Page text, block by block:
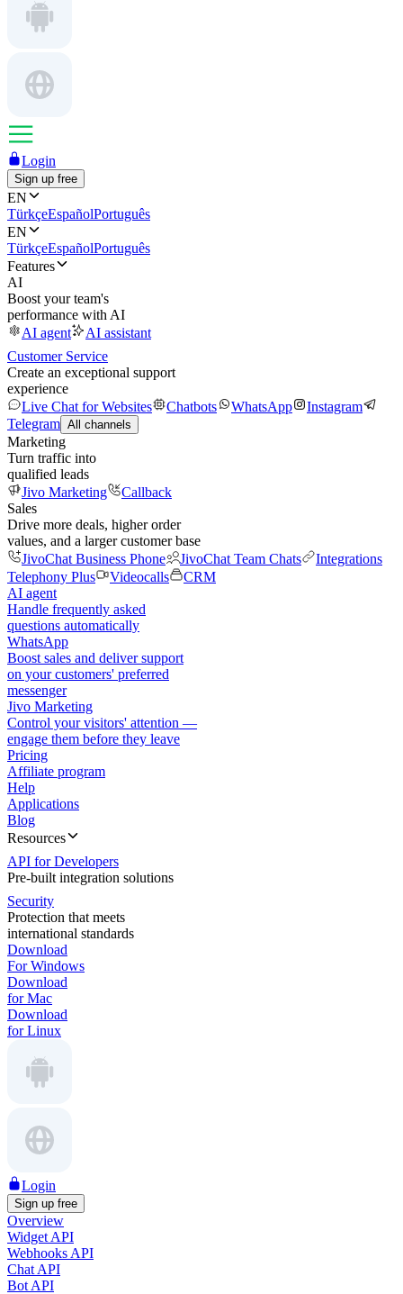
Login
Sign up free
EN
TürkçeEspañolPortuguês
EN
TürkçeEspañolPortuguês
Features
AI
Boost your team's
performance with AI
AI agent
AI assistant
Customer Service
Create an exceptional support
experience
Live Chat for Websites
Chatbots WhatsApp
Instagram
Telegram All channels
Marketing
Turn traffic into
qualified leads
Jivo Marketing
Callback
Sales
Drive more deals, higher order
values, and a larger customer base
JivoChat Business Phone
JivoChat Team Chats
Integrations
Telephony Plus
Videocalls
CRM
AI agent
Handle frequently asked
questions automatically
WhatsApp
Boost sales and deliver support
on your customers' preferred
messenger
Jivo Marketing
Control your visitors' attention —
engage them before they leave
Pricing
Affiliate program
Help
Applications
Blog
Resources
API for Developers
Pre-built integration solutions
Security
Protection that meets
international standards
Download
For Windows
Download
for Mac
Download
for Linux
Login
Sign up free
Overview
Widget API
Webhooks API
Chat API
Bot API